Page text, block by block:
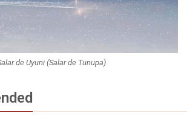
de Uyuni (Salar de Tunupa)